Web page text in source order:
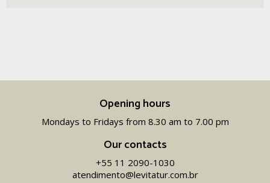
Opening hours
Mondays to Fridays from 8.30 am to 7.00 pm
Our contacts
+55 11 2090-1030
atendimento@levitatur.com.br